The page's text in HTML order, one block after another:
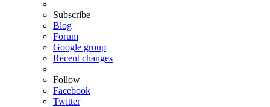
Subscribe
Blog
Forum
Google group
Recent changes
Follow
Facebook
Twitter